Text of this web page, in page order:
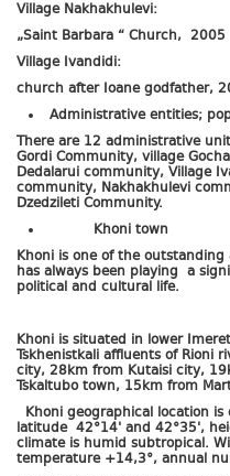
Village Nakhakhulevi:
„Saint Barbara “ Church, 2005
Village Ivandidi:
church after Ioane godfather,
Administrative entities;
There are 12 administrative
Gordi Community, village
Dedalarui community, Village
community, Nakhakhulevi
Dzedzileti Community.
Khoni town
Khoni is one of the
has always been playing a
political and cultural life.
Khoni is situated in lower
Tskhenistkali affluents of Rioni
city, 28km from Kutaisi city,
Tskaltubo town, 15km from
Khoni geographical location
latitude 42°14' and 42°35',
climate is humid subtropical.
temperature +14,3°, annual